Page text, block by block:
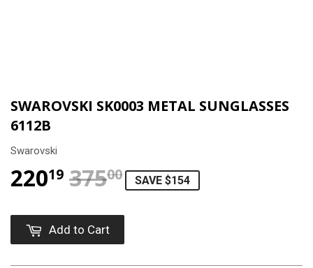
SWAROVSKI SK0003 METAL SUNGLASSES
6112B
Swarovski
22019 37500REGULAR PRICE
$375.00
SALE PRICE
$220.19
SAVE $154
Add to Cart